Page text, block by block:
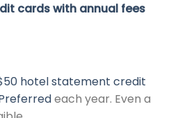
cards with annual fees
hotel statement credit
each year. Even a